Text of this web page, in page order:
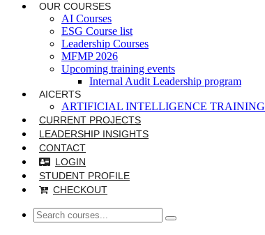
OUR COURSES
AI Courses
ESG Course list
Leadership Courses
MFMP 2026
Upcoming training events
Internal Audit Leadership program
AICERTS
ARTIFICIAL INTELLIGENCE TRAINING
CURRENT PROJECTS
LEADERSHIP INSIGHTS
CONTACT
LOGIN
STUDENT PROFILE
CHECKOUT